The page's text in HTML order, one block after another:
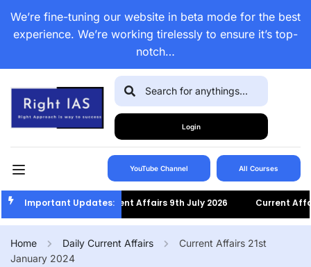
We’re fine-tuning our website in beta mode for the best
experience. We’re working tirelessly to ensure it’s top-
notch…
Login
YouTube Channel All Courses
Important Updates:Current Affairs 9th July 2026 Current Affairs
Home Daily Current Affairs
Current Affairs 21st
January 2024